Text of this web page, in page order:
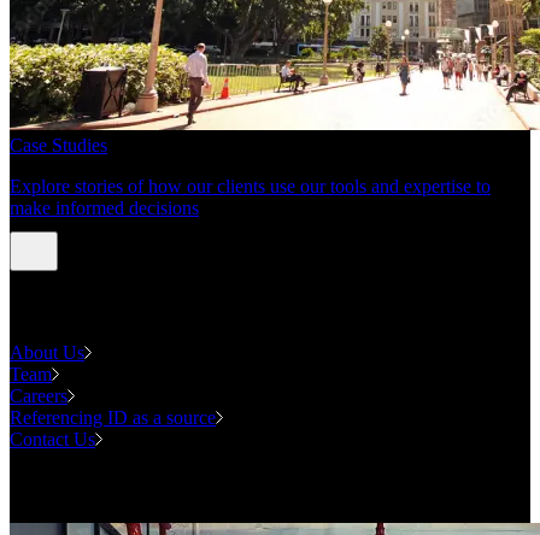
Case Studies
Explore stories of how our clients use our tools and expertise to
make informed decisions
About Us
Team
Careers
Referencing ID as a source
Contact Us